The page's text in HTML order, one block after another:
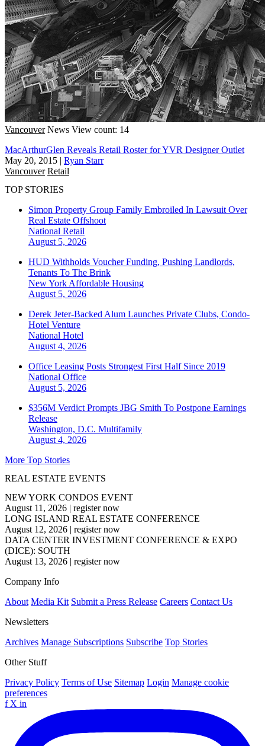
Vancouver News View count: 14
MacArthurGlen Reveals Retail Roster for YVR Designer Outlet
May 20, 2015 | Ryan Starr
Vancouver Retail
TOP STORIES
Simon Property Group Family Embroiled In Lawsuit Over
Real Estate Offshoot
National Retail
August 5, 2026
HUD Withholds Voucher Funding, Pushing Landlords,
Tenants To The Brink
New York Affordable Housing
August 5, 2026
Derek Jeter-Backed Alum Launches Private Clubs, Condo-
Hotel Venture
National Hotel
August 4, 2026
Office Leasing Posts Strongest First Half Since 2019
National Office
August 5, 2026
$356M Verdict Prompts JBG Smith To Postpone Earnings
Release
Washington, D.C. Multifamily
August 4, 2026
More Top Stories
REAL ESTATE EVENTS
NEW YORK CONDOS EVENT
August 11, 2026 | register now
LONG ISLAND REAL ESTATE CONFERENCE
August 12, 2026 | register now
DATA CENTER INVESTMENT CONFERENCE & EXPO
(DICE): SOUTH
August 13, 2026 | register now
Company Info
About Media Kit Submit a Press Release Careers Contact Us
Newsletters
Archives Manage Subscriptions Subscribe Top Stories
Other Stuff
Privacy Policy Terms of Use Sitemap Login Manage cookie
preferences
f X in